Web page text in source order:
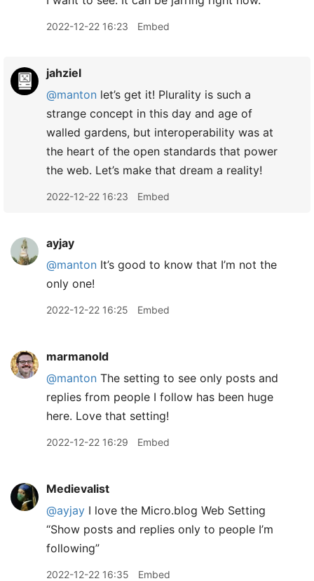
2022-12-22 16:23 Embed
jahziel
@manton let’s get it! Plurality is such a
strange concept in this day and age of
walled gardens, but interoperability was at
the heart of the open standards that power
the web. Let’s make that dream a reality!
2022-12-22 16:23 Embed
ayjay
@manton It’s good to know that I’m not the
only one!
2022-12-22 16:25 Embed
marmanold
@manton The setting to see only posts and
replies from people I follow has been huge
here. Love that setting!
2022-12-22 16:29 Embed
Medievalist
@ayjay I love the Micro.blog Web Setting
“Show posts and replies only to people I’m
following”
2022-12-22 16:35 Embed